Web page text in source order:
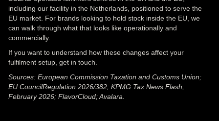
including our facility in the Netherlands, positioned to serve the
EU market. For brands looking to hold stock inside the EU, we
can walk through what that looks like operationally and
commercially.
If you want to understand how these changes affect your
fulfilment setup, get in touch
Sources: European Commission Taxation and Customs Union;
EU CouncilRegulation 2026/382; KPMG Tax News Flash,
February 2026; FlavorCloud; Avalara.